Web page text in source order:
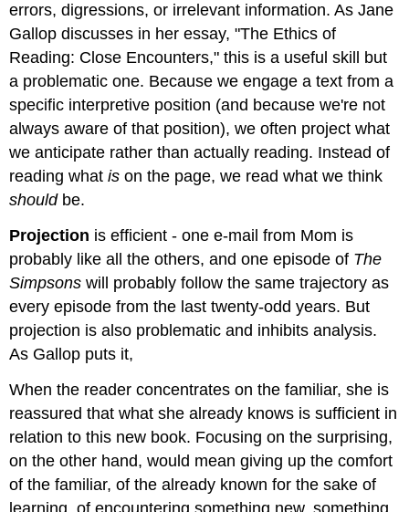
errors, digressions, or irrelevant information. As Jane
Gallop discusses in her essay, "The Ethics of
Reading: Close Encounters," this is a useful skill but
a problematic one. Because we engage a text from a
specific interpretive position (and because we're not
always aware of that position), we often project what
we anticipate rather than actually reading. Instead of
reading whatison the page, we read what we think
shouldbe.
Projection is efficient - one e-mail from Mom is
probably like all the others, and one episode of The
Simpsons will probably follow the same trajectory as
every episode from the last twenty-odd years. But
projection is also problematic and inhibits analysis.
As Gallop puts it,
When the reader concentrates on the familiar, she is
reassured that what she already knows is sufficient in
relation to this new book. Focusing on the surprising,
on the other hand, would mean giving up the comfort
of the familiar, of the already known for the sake of
learning, of encountering something new, something